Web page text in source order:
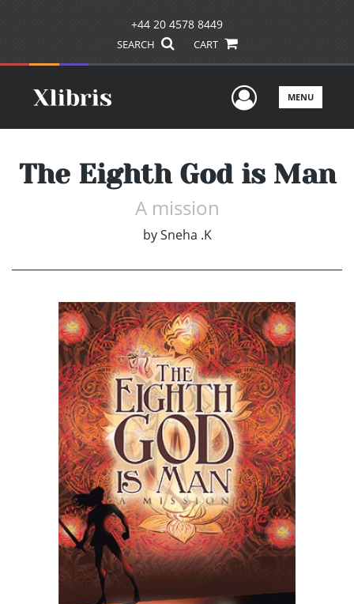
+44 20 4578 8449
SEARCH CART
UserMENU
The Eighth God is Man
A mission
by Sneha .K